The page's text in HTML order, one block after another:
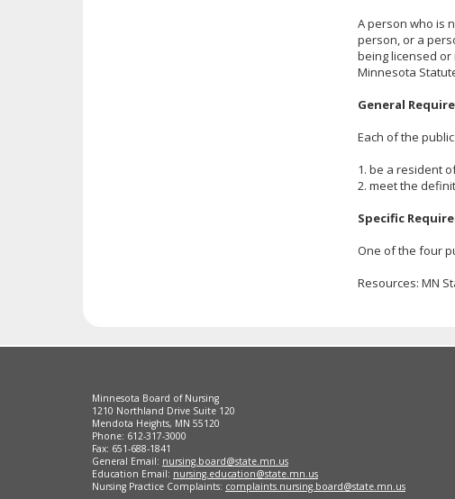
A person who is
person, or a
being licensed
Minnesota
General
Each of the
1. be a resident
2. meet the
Specific
One of the four
Resources: MN
Footer
navigation
Minnesota Board of Nursing
1210 Northland Drive Suite 120
Mendota Heights, MN 55120
Phone: 612-317-3000
Fax: 651-688-1841
General Email: nursing.board@state.mn.us
Education Email: nursing.education@state.mn.us
Nursing Practice Complaints: complaints.nursing.board@state.mn.us